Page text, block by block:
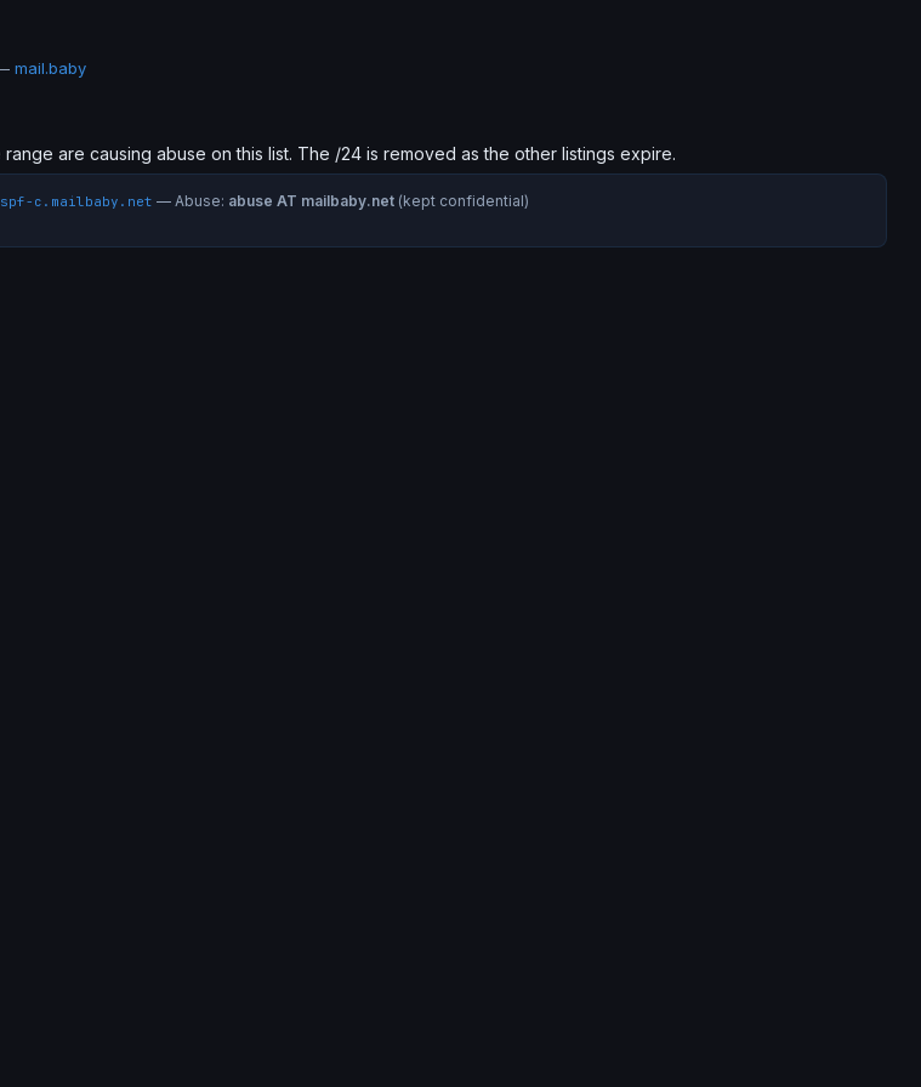
mail.baby
are causing abuse on this list. The /24 is removed as the other listings expire.
_spf-c.mailbaby.net — Abuse: abuse AT mailbaby.net (kept confidential)